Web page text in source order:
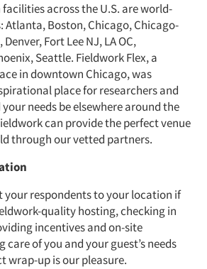
facilities across the U.S. are world-
Atlanta, Boston, Chicago, Chicago-
Fort Lee NJ, LA OC,
Seattle. Fieldwork Flex, a
in downtown Chicago, was
place for researchers and
needs be elsewhere around the
can provide the perfect venue
through our vetted partners.
your respondents to your location if
quality hosting, checking in
incentives and on-site
care of you and your guest’s needs
wrap-up is our pleasure.